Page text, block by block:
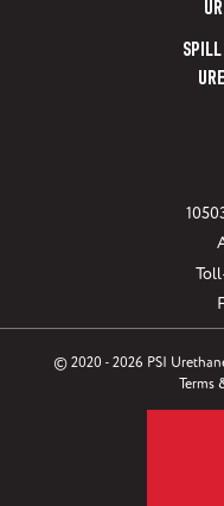
© 2020 - 2026 PSI
Terms